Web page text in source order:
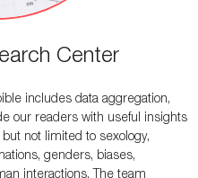
Center
includes data aggregation,
our readers with useful insights
not limited to sexology,
genders, biases,
interactions. The team